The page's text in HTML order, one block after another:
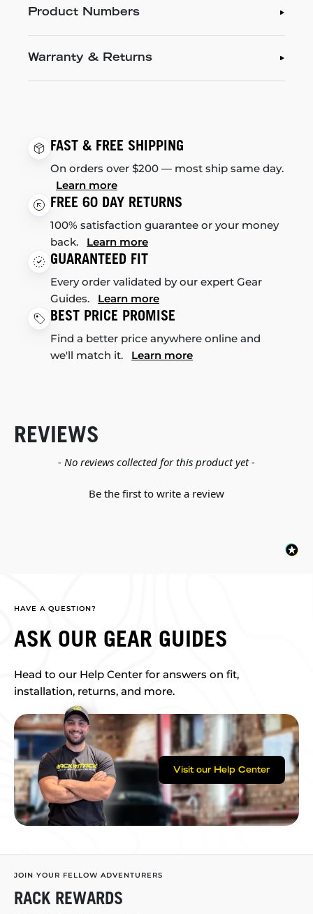
Product Numbers
Warranty & Returns
FAST & FREE SHIPPING
On orders over $200 — most ship same day.
Learn more
FREE 60 DAY RETURNS
100% satisfaction guarantee or your money
back. Learn more
GUARANTEED FIT
Every order validated by our expert Gear
Guides. Learn more
BEST PRICE PROMISE
Find a better price anywhere online and
we'll match it. Learn more
REVIEWS
- No reviews collected for this product yet -
Be the first to write a review
New content loaded
HAVE A QUESTION?
ASK OUR GEAR GUIDES
Head to our Help Center for answers on fit,
installation, returns, and more.
Visit our Help Center
JOIN YOUR FELLOW ADVENTURERS
RACK REWARDS